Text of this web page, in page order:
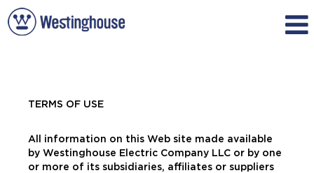
TERMS OF USE
All information on this Web site made available
by Westinghouse Electric Company LLC or by one
or more of its subsidiaries, affiliates or suppliers